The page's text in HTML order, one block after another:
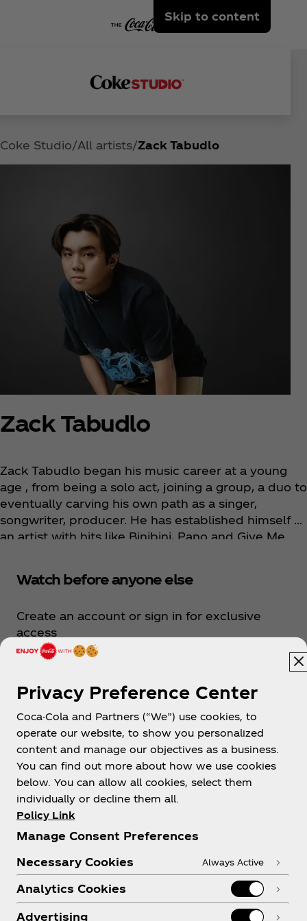
Skip to content
Coke Studio All artists Zack Tabudlo
Zack Tabudlo
Zack Tabudlo began his music career at a young
age , from being a solo act, joining a group, a duo to
eventually carving his own path as a singer,
songwriter, producer. He has established himself as
an artist with hits like Binibini, Pano and Give Me
TW, Billkin, Tiara Andini and Yonnyboii. In 2022, he
the Philippines next to Taylor Swift and BTS. Zack
believes that keeping his feet on the ground
means maintaining his footing as he continuously
through music. Because for Zack Tabudlo, “music
itself was the dream.”
Watch before anyone else
Create an account or sign in for exclusive
access
Sign up now
Artist Website
Follow Coke Studio
Privacy Preference Center
Coca-Cola and Partners (“We”) use cookies, to
operate our website, to show you personalized
content and manage our objectives as a business.
You can find out more about how we use cookies
below. You can allow all cookies, select them
individually or decline them all.
Policy Link
Manage Consent Preferences
Necessary Cookies
Always Active
Analytics Cookies
Advertising